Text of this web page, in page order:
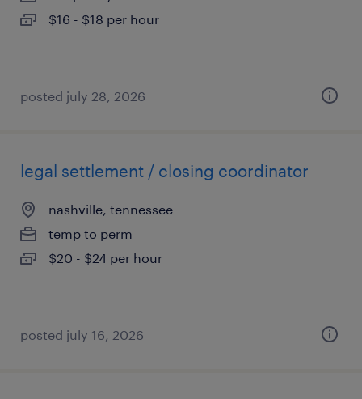
$16 - $18 per hour
posted july 28, 2026
legal settlement / closing coordinator
nashville, tennessee
temp to perm
$20 - $24 per hour
posted july 16, 2026